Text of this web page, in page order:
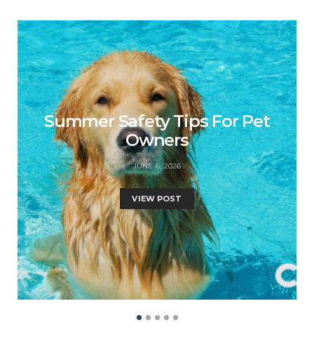
Summer Safety Tips For Pet
Owners
JUNE 6, 2026
VIEW POST